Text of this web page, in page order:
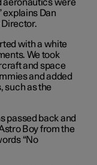
aeronautics were
explains Dan
with a white
We took
and space
and added
such as the
passed back and
Boy from the
“No